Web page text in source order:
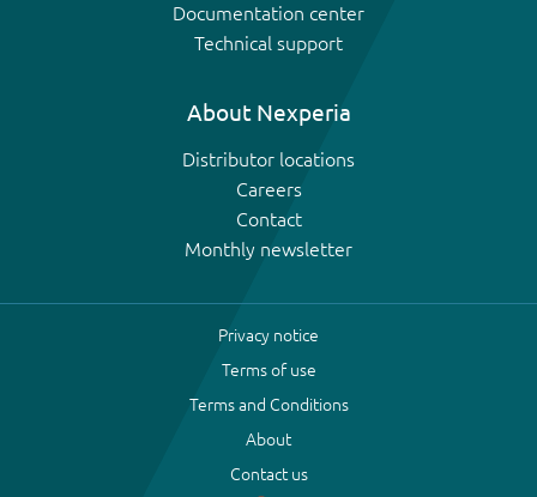
Documentation center
Technical support
About Nexperia
Distributor locations
Careers
Contact
Monthly newsletter
Privacy notice
Terms of use
Terms and Conditions
About
Contact us